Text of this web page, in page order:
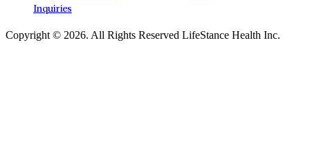
Inquiries
Copyright © 2026. All Rights Reserved LifeStance Health Inc.